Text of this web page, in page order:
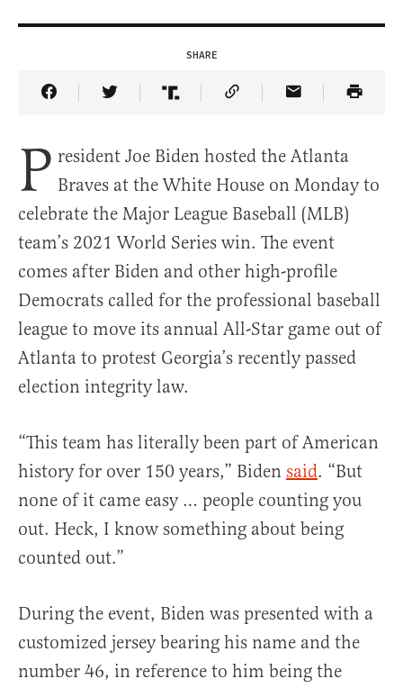
SHARE
Share Article on Facebook
Share Article on Twitter
Share Article on Truth Social
Copy Article Link
Share Article
P resident Joe Biden hosted the Atlanta
Braves at the White House on Monday to
celebrate the Major League Baseball (MLB)
team’s 2021 World Series win. The event
comes after Biden and other high-profile
Democrats called for the professional baseball
league to move its annual All-Star game out of
Atlanta to protest Georgia’s recently passed
election integrity law.
“This team has literally been part of American
history for over 150 years,” Biden said. “But
none of it came easy … people counting you
out. Heck, I know something about being
counted out.”
During the event, Biden was presented with a
customized jersey bearing his name and the
number 46, in reference to him being the